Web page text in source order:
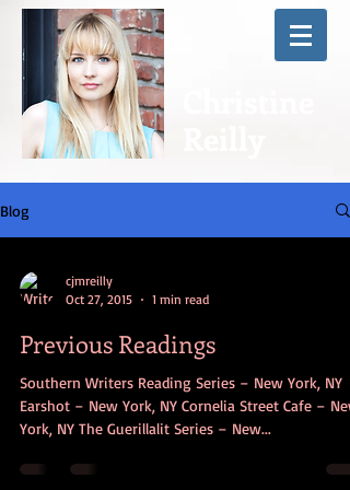
Blog
cjmreilly
Oct 27, 2015
1 min read
Previous Readings
Southern Writers Reading Series – New York, NY
Earshot – New York, NY Cornelia Street Cafe – New
York, NY The Guerillalit Series – New...